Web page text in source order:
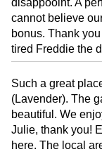
disappooint. A
cannot believe
bonus. Thank
tired Freddie the
Such a great
(Lavender). The
beautiful. We
Julie, thank you!
here. The local